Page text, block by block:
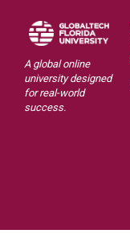
A global online
university designed
for real-world
success.